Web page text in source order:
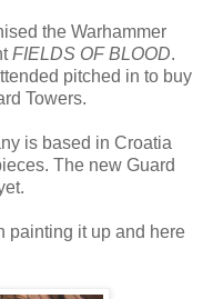
the Warhammer
FIELDS OF BLOOD.
pitched in to buy
Towers.
is based in Croatia
The new Guard
painting it up and here